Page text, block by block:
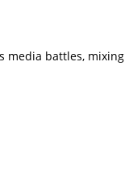
media battles, mixing